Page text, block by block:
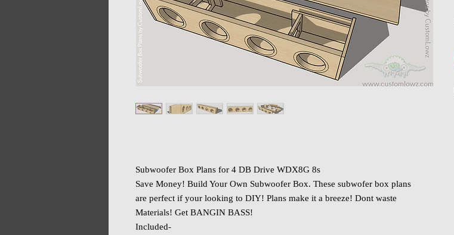
Subwoofer Box Plans for 4 DB Drive WDX8G 8s
Save Money! Build Your Own Subwoofer Box. These subwofer box plans
are perfect if your looking to DIY! Plans make it a breeze! Dont waste
Materials! Get BANGIN BASS!
Included-